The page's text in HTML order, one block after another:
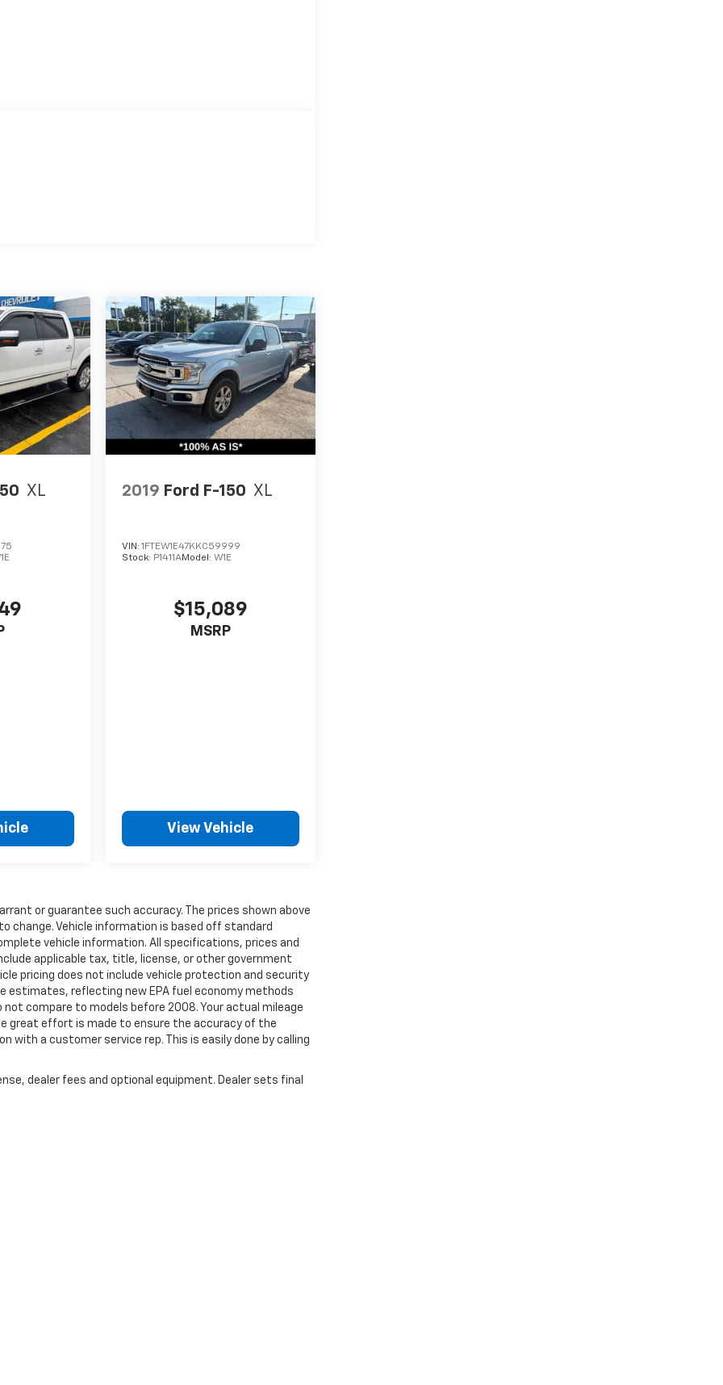
XL 2019 Ford F-150 XL
VIN: 1FTEW1E47KKC59999
Stock: P1411AModel: W1E
$15,089
MSRP
View Vehicle
or guarantee such accuracy. The prices shown above
change. Vehicle information is based off standard
vehicle information. All specifications, prices and
applicable tax, title, license, or other government
pricing does not include vehicle protection and security
estimates, reflecting new EPA fuel economy methods
not compare to models before 2008. Your actual mileage
great effort is made to ensure the accuracy of the
with a customer service rep. This is easily done by calling
dealer fees and optional equipment. Dealer sets final